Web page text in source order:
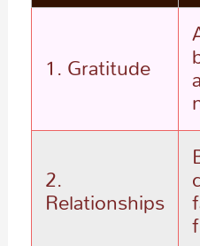
1. Gratitude
2.
Relationships